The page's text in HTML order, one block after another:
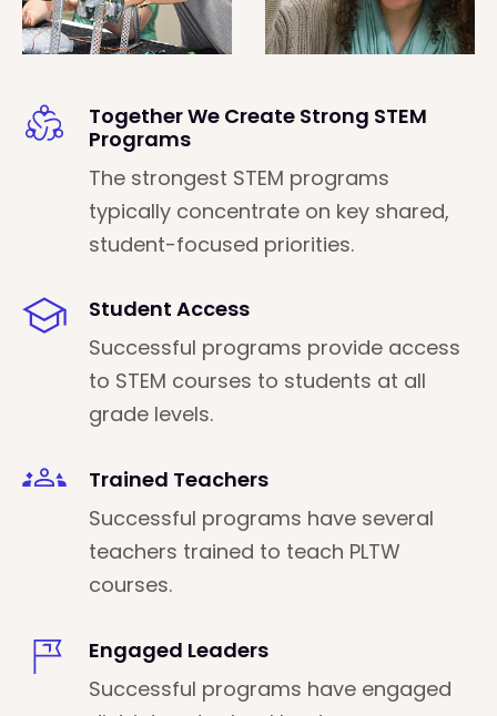
Together We Create Strong STEM
Programs
The strongest STEM programs
typically concentrate on key shared,
student-focused priorities.
Student Access
Successful programs provide access
to STEM courses to students at all
grade levels.
Trained Teachers
Successful programs have several
teachers trained to teach PLTW
courses.
Engaged Leaders
Successful programs have engaged